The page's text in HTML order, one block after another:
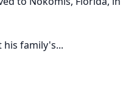
his family's...